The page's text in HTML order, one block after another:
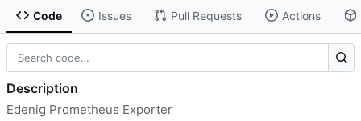
Code Issues Pull Requests Actions
Description
Edenig Prometheus Exporter